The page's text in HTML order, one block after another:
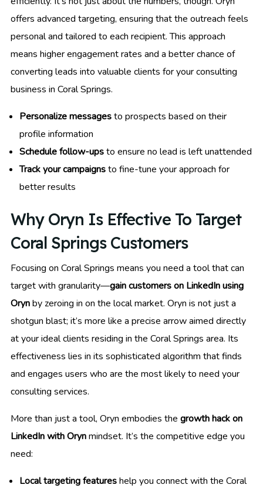
offers advanced targeting, ensuring that the outreach feels
personal and tailored to each recipient. This approach
means higher engagement rates and a better chance of
converting leads into valuable clients for your consulting
business in Coral Springs.
Personalize messagesto prospects based on their
profile information
Schedule follow-upsto ensure no lead is left unattended
Track your campaignsto fine-tune your approach for
better results
Why Oryn Is Effective To Target
Coral Springs Customers
Focusing on Coral Springs means you need a tool that can
target with granularity—gain customers on LinkedIn using
Orynby zeroing in on the local market. Oryn is not just a
shotgun blast; it’s more like a precise arrow aimed directly
at your ideal clients residing in the Coral Springs area. Its
effectiveness lies in its sophisticated algorithm that finds
and engages users who are the most likely to need your
consulting services.
More than just a tool, Oryn embodies the growth hack on
LinkedIn with Orynmindset. It’s the competitive edge you
need:
Local targeting featureshelp you connect with the Coral